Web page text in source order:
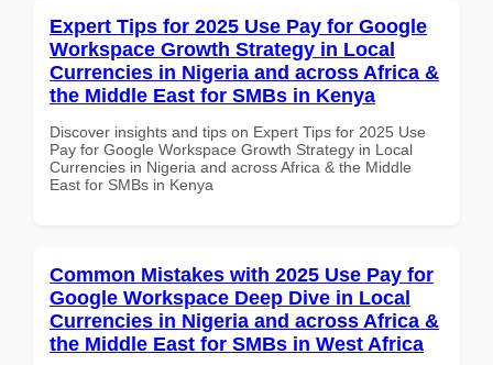
Expert Tips for 2025 Use Pay for Google
Workspace Growth Strategy in Local
Currencies in Nigeria and across Africa &
the Middle East for SMBs in Kenya
Discover insights and tips on Expert Tips for 2025 Use
Pay for Google Workspace Growth Strategy in Local
Currencies in Nigeria and across Africa & the Middle
East for SMBs in Kenya
Common Mistakes with 2025 Use Pay for
Google Workspace Deep Dive in Local
Currencies in Nigeria and across Africa &
the Middle East for SMBs in West Africa